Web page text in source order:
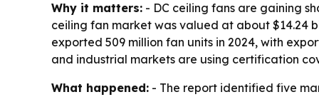
Why it matters: - DC ceiling fans are gaining
ceiling fan market was valued at about $14.24
exported 509 million fan units in 2024, with
and industrial markets are using certification
What happened: - The report identified five